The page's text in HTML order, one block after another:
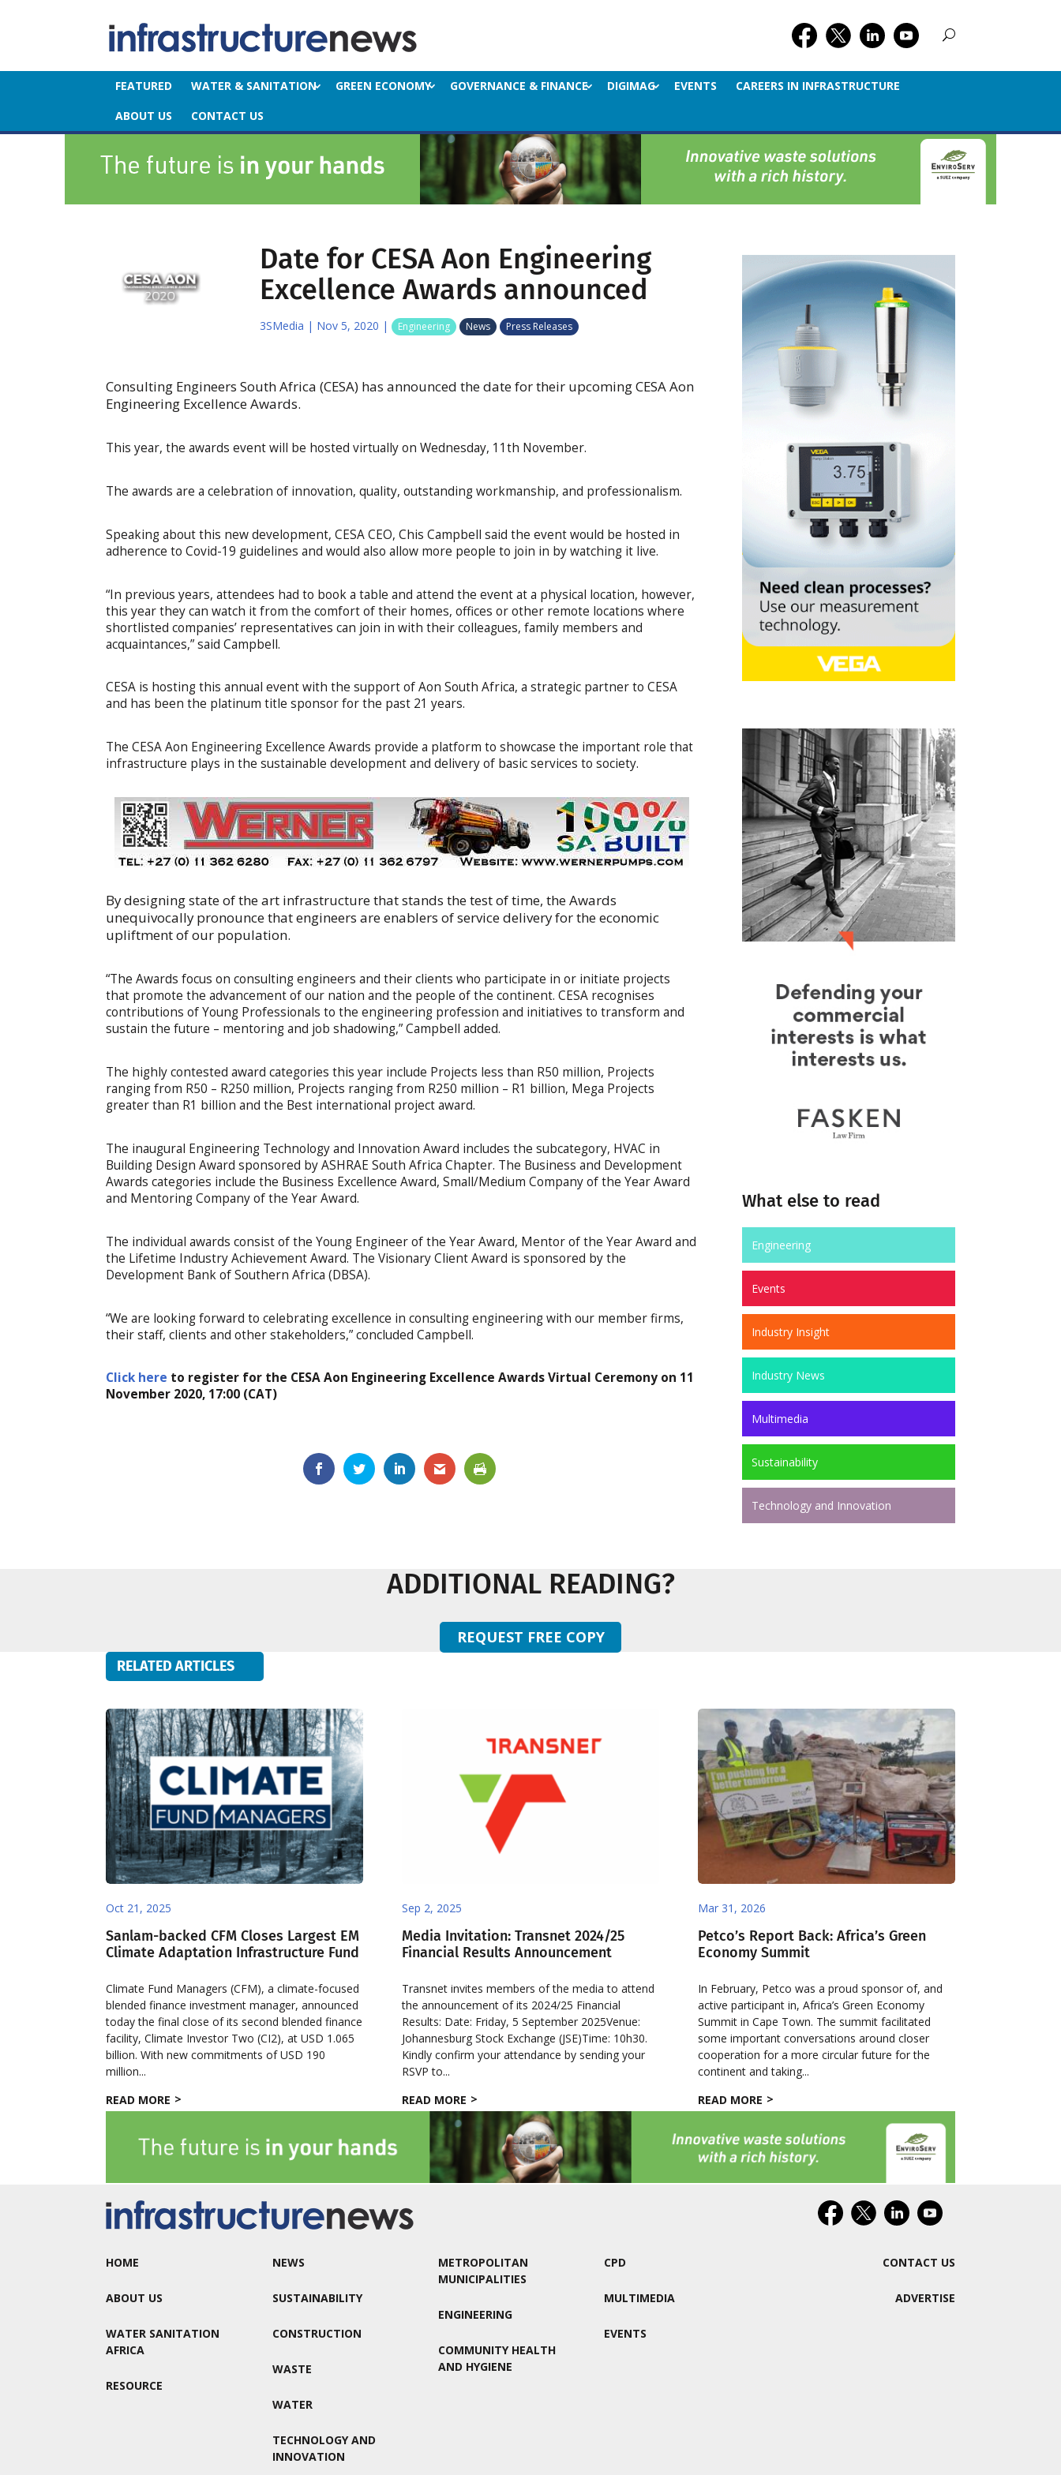
FEATURED WATER & SANITATION GREEN ECONOMY GOVERNANCE & FINANCE DIGIMAG EVENTS
CAREERS IN INFRASTRUCTURE
ABOUT US
CONTACT US
Date for CESA Aon Engineering
Excellence Awards announced
3SMedia | Nov 5, 2020 | Engineering News Press Releases
Consulting Engineers South Africa (CESA) has announced the date for their upcoming CESA Aon
Engineering Excellence Awards.
This year, the awards event will be hosted virtually on Wednesday, 11th November.
The awards are a celebration of innovation, quality, outstanding workmanship, and professionalism.
Speaking about this new development, CESA CEO, Chis Campbell said the event would be hosted in
adherence to Covid-19 guidelines and would also allow more people to join in by watching it live.
“In previous years, attendees had to book a table and attend the event at a physical location, however,
this year they can watch it from the comfort of their homes, offices or other remote locations where
shortlisted companies’ representatives can join in with their colleagues, family members and
acquaintances,” said Campbell.
CESA is hosting this annual event with the support of Aon South Africa, a strategic partner to CESA
and has been the platinum title sponsor for the past 21 years.
The CESA Aon Engineering Excellence Awards provide a platform to showcase the important role that
infrastructure plays in the sustainable development and delivery of basic services to society.
By designing state of the art infrastructure that stands the test of time, the Awards
unequivocally pronounce that engineers are enablers of service delivery for the economic
upliftment of our population.
“The Awards focus on consulting engineers and their clients who participate in or initiate projects
that promote the advancement of our nation and the people of the continent. CESA recognises
contributions of Young Professionals to the engineering profession and initiatives to transform and
sustain the future – mentoring and job shadowing,” Campbell added.
The highly contested award categories this year include Projects less than R50 million, Projects
ranging from R50 – R250 million, Projects ranging from R250 million – R1 billion, Mega Projects
greater than R1 billion and the Best international project award.
The inaugural Engineering Technology and Innovation Award includes the subcategory, HVAC in
Building Design Award sponsored by ASHRAE South Africa Chapter. The Business and Development
Awards categories include the Business Excellence Award, Small/Medium Company of the Year Award
and Mentoring Company of the Year Award.
The individual awards consist of the Young Engineer of the Year Award, Mentor of the Year Award and
the Lifetime Industry Achievement Award. The Visionary Client Award is sponsored by the
Development Bank of Southern Africa (DBSA).
“We are looking forward to celebrating excellence in consulting engineering with our member firms,
their staff, clients and other stakeholders,” concluded Campbell.
Click here to register for the CESA Aon Engineering Excellence Awards Virtual Ceremony on 11
November 2020, 17:00 (CAT)
What else to read
Engineering
Events
Industry Insight
Industry News
Multimedia
Sustainability
Technology and Innovation
ADDITIONAL READING?
REQUEST FREE COPY
RELATED ARTICLES
Oct 21, 2025
Sanlam-backed CFM Closes Largest EM
Climate Adaptation Infrastructure Fund
Climate Fund Managers (CFM), a climate-focused
blended finance investment manager, announced
today the final close of its second blended finance
facility, Climate Investor Two (CI2), at USD 1.065
billion. With new commitments of USD 190
million...
READ MORE
Sep 2, 2025
Media Invitation: Transnet 2024/25
Financial Results Announcement
Transnet invites members of the media to attend
the announcement of its 2024/25 Financial
Results: Date: Friday, 5 September 2025Venue:
Johannesburg Stock Exchange (JSE)Time: 10h30.
Kindly confirm your attendance by sending your
RSVP to...
READ MORE
Mar 31, 2026
Petco’s Report Back: Africa’s Green
Economy Summit
In February, Petco was a proud sponsor of, and
active participant in, Africa’s Green Economy
Summit in Cape Town. The summit facilitated
some important conversations around closer
cooperation for a more circular future for the
continent and taking...
READ MORE
HOME
ABOUT US
WATER SANITATION
AFRICA
RESOURCE
NEWS
SUSTAINABILITY
CONSTRUCTION
WASTE
WATER
TECHNOLOGY AND
INNOVATION
METROPOLITAN
MUNICIPALITIES
ENGINEERING
COMMUNITY HEALTH
AND HYGIENE
CPD
MULTIMEDIA
EVENTS
CONTACT US
ADVERTISE